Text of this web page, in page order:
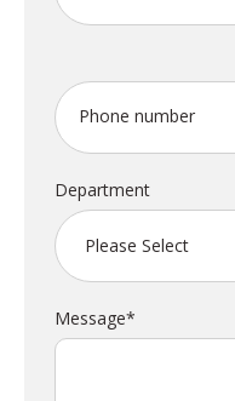
Phone number
Department
Message*